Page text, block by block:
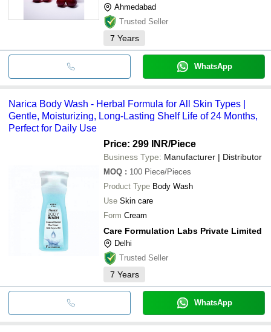
Ahmedabad
Trusted Seller
7 Years
WhatsApp
Narica Body Wash - Herbal Formula for All Skin Types |
Gentle, Moisturizing, Long-Lasting Shelf Life of 24 Months,
Perfect for Daily Use
Price: 299 INR/Piece
Business Type: Manufacturer | Distributor
MOQ : 100 Piece/Pieces
Product Type Body Wash
Use Skin care
Form Cream
Care Formulation Labs Private Limited
Delhi
Trusted Seller
7 Years
WhatsApp